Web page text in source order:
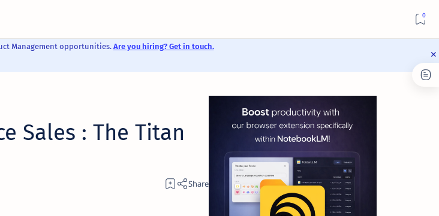
Management opportunities. Are you hiring? Get in touch.
Sales : The Titan